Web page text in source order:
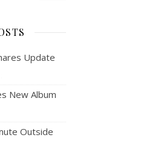
Update
New Album
Outside